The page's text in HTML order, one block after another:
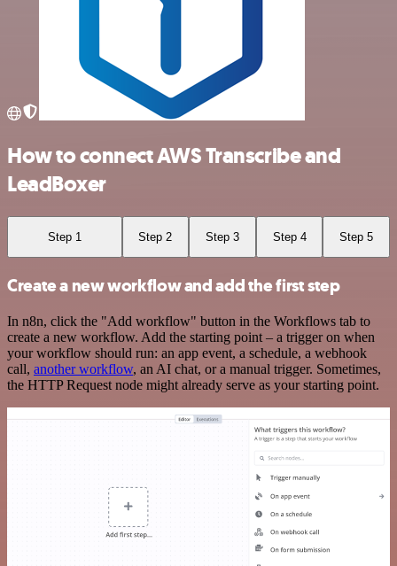
How to connect AWS Transcribe and
LeadBoxer
Step 1 Step 2 Step 3 Step 4 Step 5
Create a new workflow and add the first step
In n8n, click the "Add workflow" button in the Workflows tab to
create a new workflow. Add the starting point – a trigger on when
your workflow should run: an app event, a schedule, a webhook
call, another workflow, an AI chat, or a manual trigger. Sometimes,
the HTTP Request node might already serve as your starting point.